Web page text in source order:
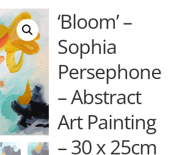
‘Bloom’ –
Sophia
Persephone
– Abstract
Art Painting
– 30 x 25cm